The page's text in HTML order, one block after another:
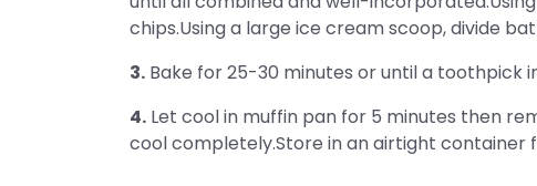
chips.Using a large ice cream scoop, divide
3. Bake for 25-30 minutes or until a toothpick
4. Let cool in muffin pan for 5 minutes then
cool completely.Store in an airtight container